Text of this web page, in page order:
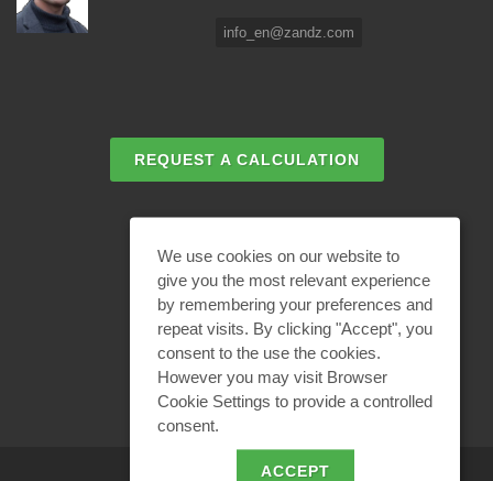
info_en@zandz.com
REQUEST A CALCULATION
BECOME A PARTNER
We use cookies on our website to
give you the most relevant experience
by remembering your preferences and
repeat visits. By clicking "Accept", you
consent to the use the cookies.
However you may visit Browser
Cookie Settings to provide a controlled
consent.
ACCEPT